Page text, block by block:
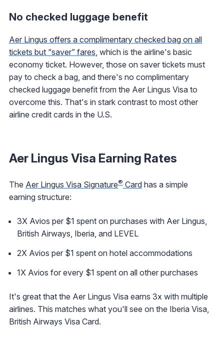
No checked luggage benefit
Aer Lingus offers a complimentary checked bag on all
tickets but “saver” fares , which is the airline's basic
economy ticket. However, those on saver tickets must
pay to check a bag, and there's no complimentary
checked luggage benefit from the Aer Lingus Visa to
overcome this. That's in stark contrast to most other
airline credit cards in the U.S.
Aer Lingus Visa Earning Rates
The Aer Lingus Visa Signature® Card has a simple
earning structure:
3X Avios per $1 spent on purchases with Aer Lingus,
British Airways, Iberia, and LEVEL
2X Avios per $1 spent on hotel accommodations
1X Avios for every $1 spent on all other purchases
It's great that the Aer Lingus Visa earns 3x with multiple
airlines. This matches what you'll see on the Iberia Visa,
British Airways Visa Card.